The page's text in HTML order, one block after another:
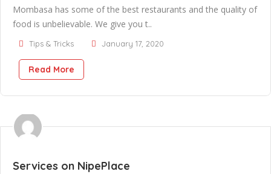
Mombasa has some of the best restaurants and the quality of
food is unbelievable. We give you t..
Tips & Tricks January 17, 2020
Read More
Services on NipePlace